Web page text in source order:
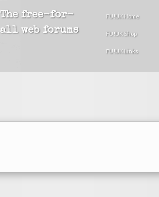
The free-for-
all web forums
FU!UK Home
FU!UK Shop
FU!UK Links